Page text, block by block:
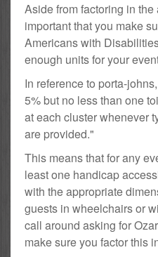
Aside from factoring in
important that you make
Americans with
enough units for your
In reference to porta-
5% but no less than one
at each cluster whenever
are provided."
This means that for any
least one handicap
with the appropriate
guests in wheelchairs or
call around asking for
make sure you factor this